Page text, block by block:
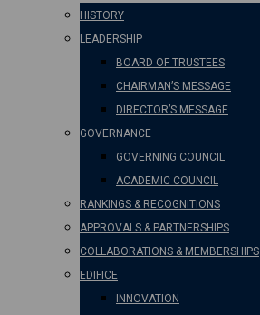
HISTORY
LEADERSHIP
BOARD OF TRUSTEES
CHAIRMAN’S MESSAGE
DIRECTOR’S MESSAGE
GOVERNANCE
GOVERNING COUNCIL
ACADEMIC COUNCIL
RANKINGS & RECOGNITIONS
APPROVALS & PARTNERSHIPS
COLLABORATIONS & MEMBERSHIPS
EDIFICE
INNOVATION